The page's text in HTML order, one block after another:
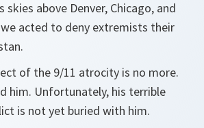
skies above Denver, Chicago, and
we acted to deny extremists their
of the 9/11 atrocity is no more.
him. Unfortunately, his terrible
is not yet buried with him.